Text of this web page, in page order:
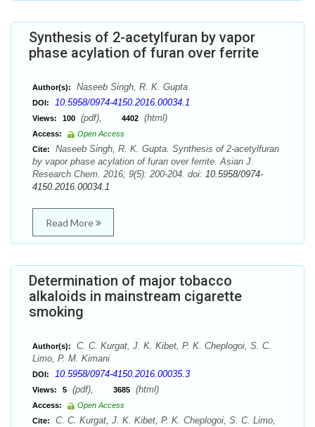
Synthesis of 2-acetylfuran by vapor
phase acylation of furan over ferrite
Author(s): Naseeb Singh, R. K. Gupta
DOI: 10.5958/0974-4150.2016.00034.1
Views: 100 (pdf), 4402 (html)
Access:
Open Access
Cite:
Naseeb Singh, R. K. Gupta. Synthesis of 2-acetylfuran
by vapor phase acylation of furan over ferrite. Asian J.
Research Chem. 2016; 9(5): 200-204. doi: 10.5958/0974-
4150.2016.00034.1
Read More
Determination of major tobacco
alkaloids in mainstream cigarette
smoking
Author(s):
C. C. Kurgat, J. K. Kibet, P. K. Cheplogoi, S. C.
Limo, P. M. Kimani
DOI: 10.5958/0974-4150.2016.00035.3
Views: 5 (pdf), 3685 (html)
Access:
Open Access
Cite:
C. C. Kurgat, J. K. Kibet, P. K. Cheplogoi, S. C. Limo,